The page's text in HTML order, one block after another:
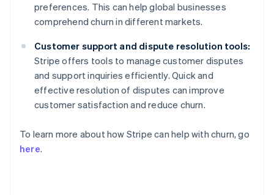
preferences. This can help global businesses
comprehend churn in different markets.
Customer support and dispute resolution tools:
Stripe offers tools to manage customer disputes
and support inquiries efficiently. Quick and
effective resolution of disputes can improve
customer satisfaction and reduce churn.
To learn more about how Stripe can help with churn, go
here.
Australia